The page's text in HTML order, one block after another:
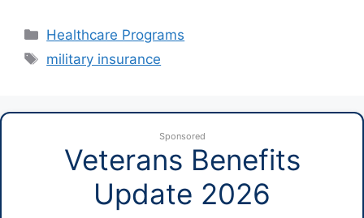
Categories
Healthcare Programs
Tags
military insurance
Sponsored
Veterans Benefits
Update 2026